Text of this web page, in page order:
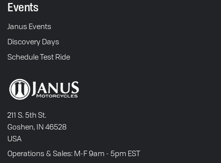
Events
Janus Events
Discovery Days
Schedule Test Ride
211 S. 5th St.
Goshen, IN 46528
USA
Operations & Sales: M-F 9am - 5pm EST